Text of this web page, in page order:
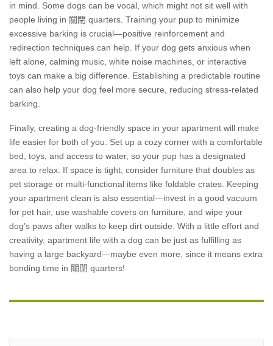
in mind. Some dogs can be vocal, which might not sit well with
people living in 關閉 quarters. Training your pup to minimize
excessive barking is crucial—positive reinforcement and
redirection techniques can help. If your dog gets anxious when
left alone, calming music, white noise machines, or interactive
toys can make a big difference. Establishing a predictable routine
can also help your dog feel more secure, reducing stress-related
barking.
Finally, creating a dog-friendly space in your apartment will make
life easier for both of you. Set up a cozy corner with a comfortable
bed, toys, and access to water, so your pup has a designated
area to relax. If space is tight, consider furniture that doubles as
pet storage or multi-functional items like foldable crates. Keeping
your apartment clean is also essential—invest in a good vacuum
for pet hair, use washable covers on furniture, and wipe your
dog’s paws after walks to keep dirt outside. With a little effort and
creativity, apartment life with a dog can be just as fulfilling as
having a large backyard—maybe even more, since it means extra
bonding time in 關閉 quarters!